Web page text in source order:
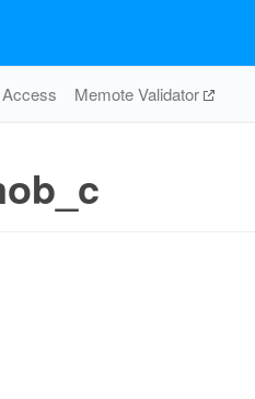
Memote Validator